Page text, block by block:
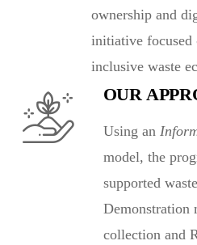
ownership and
initiative focused
inclusive waste
OUR
Using an
model, the
supported
Demonstration
collection and